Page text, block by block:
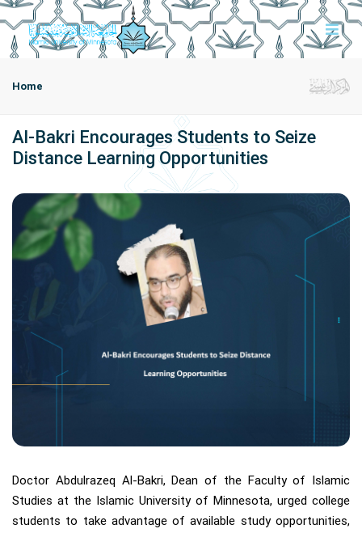
Home
Al-Bakri Encourages Students to Seize
Distance Learning Opportunities
Doctor Abdulrazeq Al-Bakri, Dean of the Faculty of Islamic
Studies at the Islamic University of Minnesota, urged college
students to take advantage of available study opportunities,